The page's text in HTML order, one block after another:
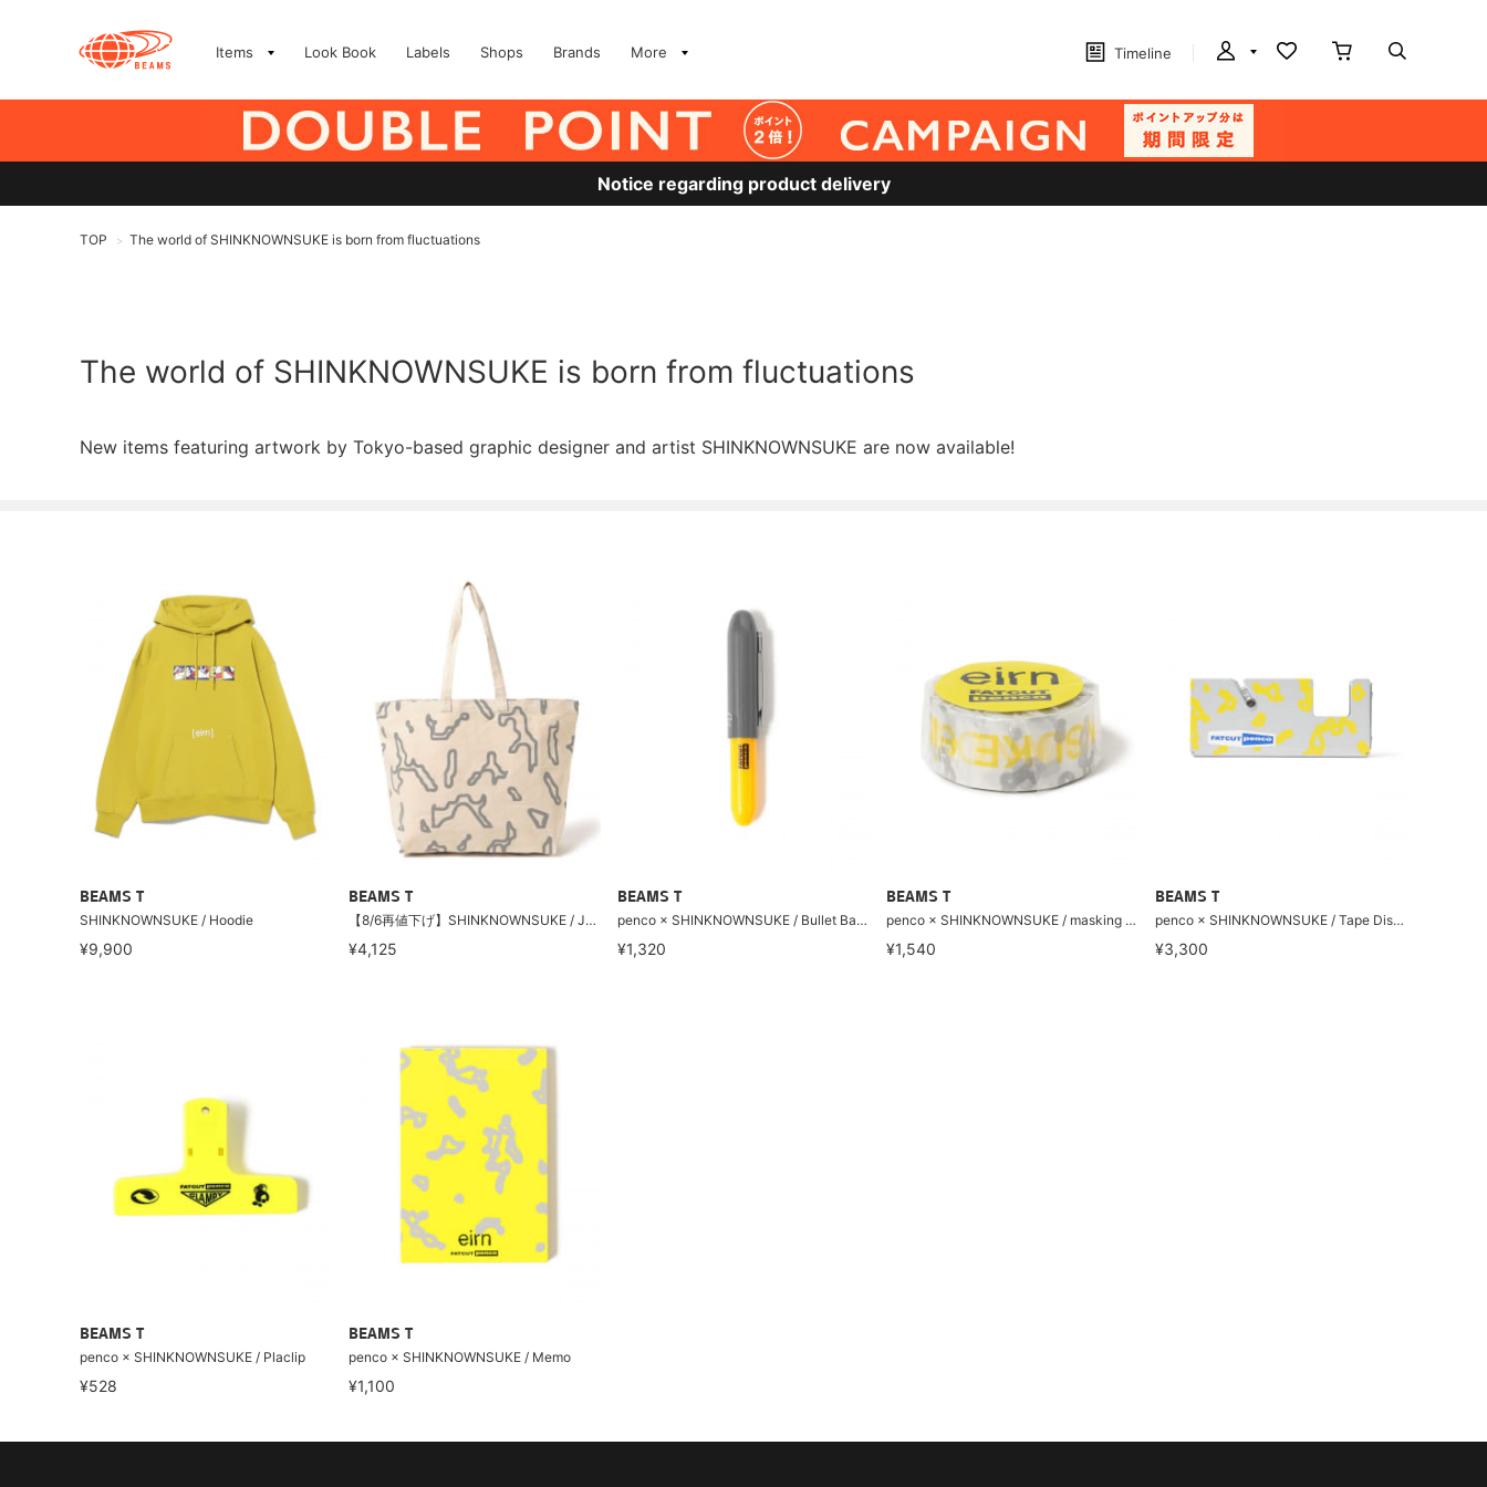
Items Look Book Labels Shops Brands More Timeline
Notice regarding product delivery
TOP > The world of SHINKNOWNSUKE is born from fluctuations
The world of SHINKNOWNSUKE is born from fluctuations
New items featuring artwork by Tokyo-based graphic designer and artist SHINKNOWNSUKE are now available!
BEAMS T
SHINKNOWNSUKE / Hoodie
¥9,900
BEAMS T
【8/6再値下げ】SHINKNOWNSUKE / JUMBO TOTE
¥4,125
BEAMS T
penco × SHINKNOWNSUKE / Bullet Ball point Pen Light
¥1,320
BEAMS T
penco × SHINKNOWNSUKE / masking tape
¥1,540
BEAMS T
penco × SHINKNOWNSUKE / Tape Dispenser S
¥3,300
BEAMS T
penco × SHINKNOWNSUKE / Placlip
¥528
BEAMS T
penco × SHINKNOWNSUKE / Memo
¥1,100